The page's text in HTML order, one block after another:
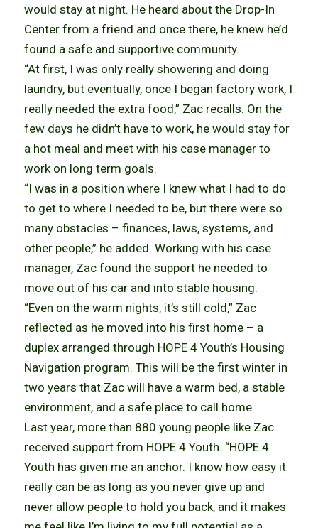
would stay at night. He heard about the Drop-In
Center from a friend and once there, he knew he’d
found a safe and supportive community.
“At first, I was only really showering and doing
laundry, but eventually, once I began factory work, I
really needed the extra food,” Zac recalls. On the
few days he didn’t have to work, he would stay for
a hot meal and meet with his case manager to
work on long term goals.
“I was in a position where I knew what I had to do
to get to where I needed to be, but there were so
many obstacles – finances, laws, systems, and
other people,” he added. Working with his case
manager, Zac found the support he needed to
move out of his car and into stable housing.
“Even on the warm nights, it’s still cold,” Zac
reflected as he moved into his first home – a
duplex arranged through HOPE 4 Youth’s Housing
Navigation program. This will be the first winter in
two years that Zac will have a warm bed, a stable
environment, and a safe place to call home.
Last year, more than 880 young people like Zac
received support from HOPE 4 Youth. “HOPE 4
Youth has given me an anchor. I know how easy it
really can be as long as you never give up and
never allow people to hold you back, and it makes